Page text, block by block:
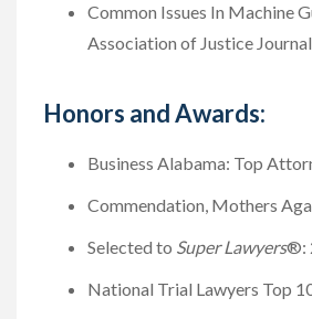
Common Issues In Machine
Association of Justice Journal
Honors and Awards:
Business Alabama: Top
Commendation, Mothers
Selected to Super Lawyers®:
National Trial Lawyers Top